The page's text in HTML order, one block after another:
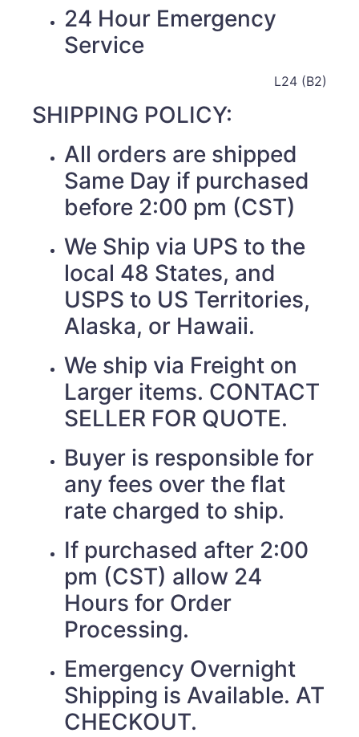
24 Hour Emergency
Service
L24 (B2)
SHIPPING POLICY:
All orders are shipped
Same Day if purchased
before 2:00 pm (CST)
We Ship via UPS to the
local 48 States, and
USPS to US Territories,
Alaska, or Hawaii.
We ship via Freight on
Larger items. CONTACT
SELLER FOR QUOTE.
Buyer is responsible for
any fees over the flat
rate charged to ship.
If purchased after 2:00
pm (CST) allow 24
Hours for Order
Processing.
Emergency Overnight
Shipping is Available. AT
CHECKOUT.